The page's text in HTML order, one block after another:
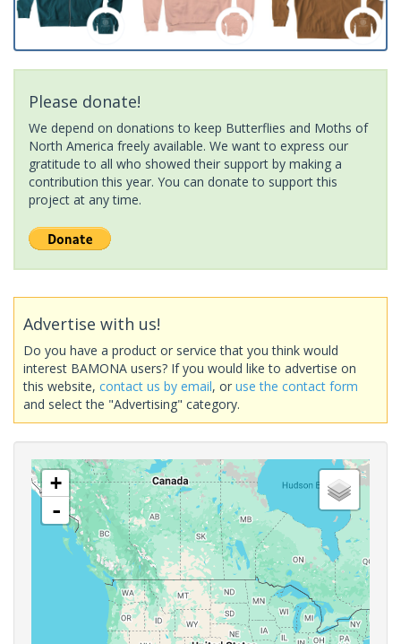
Please donate!
We depend on donations to keep Butterflies and Moths of
North America freely available. We want to express our
gratitude to all who showed their support by making a
contribution this year. You can donate to support this
project at any time.
Advertise with us!
Do you have a product or service that you think would
interest BAMONA users? If you would like to advertise on
this website, contact us by email, or use the contact form
and select the "Advertising" category.
+
-